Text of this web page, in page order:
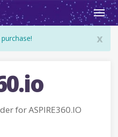
x
for ASPIRE360.IO